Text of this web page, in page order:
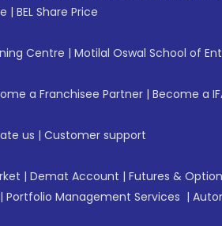
| BEL Share Price
Centre | Motilal Oswal School of
a Franchisee Partner | Become a
us | Customer support
| Demat Account | Futures &
| Portfolio Management Services |